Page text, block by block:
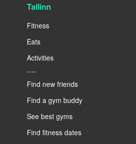
Tallinn
Fitness
Eats
Activities
----
Find new friends
Find a gym buddy
See best gyms
Find fitness dates